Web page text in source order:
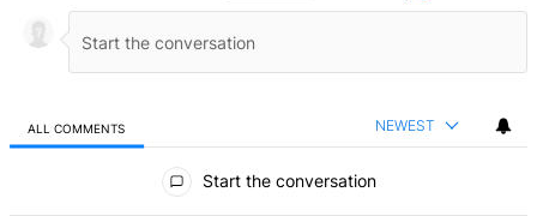
ALL COMMENTS NEWEST
Start the conversation